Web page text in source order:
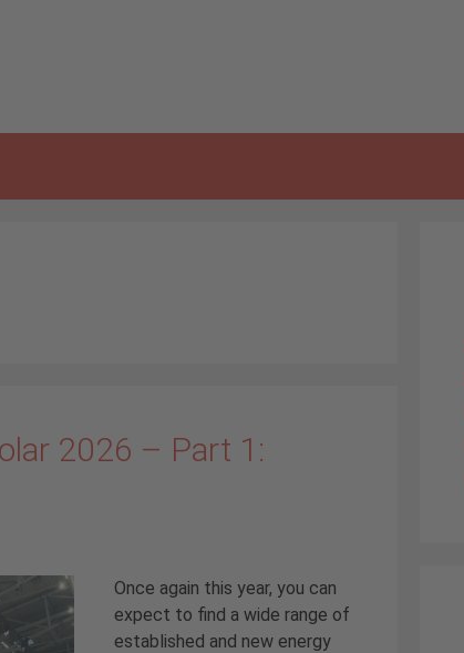
2026 – Part 1:
Once again this year, you can
expect to find a wide range of
established and new energy